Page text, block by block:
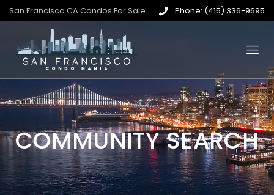
San Francisco CA Condos For Sale Phone: (415) 336-9695
COMMUNITY SEARCH